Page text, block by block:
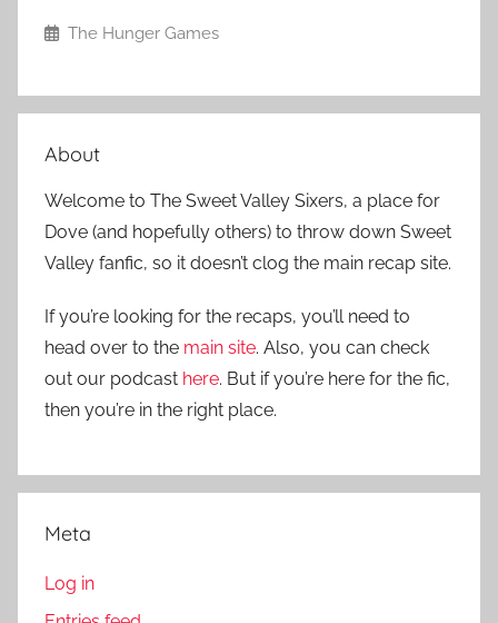
The Hunger Games
About
Welcome to The Sweet Valley Sixers, a place for
Dove (and hopefully others) to throw down Sweet
Valley fanfic, so it doesn’t clog the main recap site.
If you’re looking for the recaps, you’ll need to
head over to the main site. Also, you can check
out our podcast here. But if you’re here for the fic,
then you’re in the right place.
Meta
Log in